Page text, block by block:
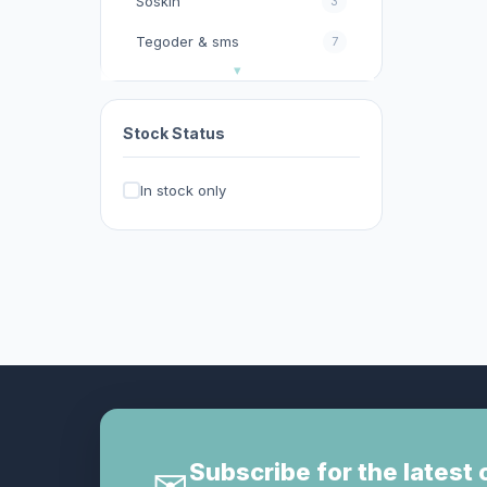
Tegoder & sms 7
今期優惠 32
其他 2
其他護膚品牌
影︱睫毛膏
Stock Status
In stock only
Subscribe for the latest